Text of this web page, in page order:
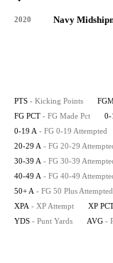
2020 Navy
PTS - Kicking Points
FG PCT - FG Made Pct 0-
0-19 A - FG 0-19 Attempted
20-29 A - FG 20-29
30-39 A - FG 30-39
40-49 A - FG 40-49
50+ A - FG 50 Plus Attempted
XPA - XP Attempt XP
YDS - Punt Yards AVG -